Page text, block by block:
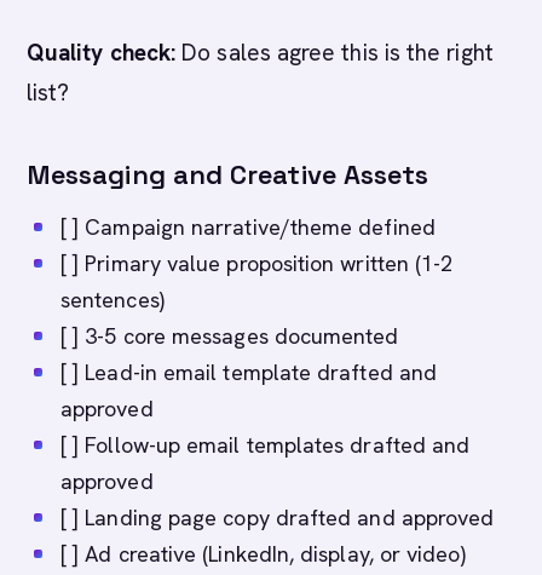
Quality check: Do sales agree this is the right
list?
Messaging and Creative Assets
[ ] Campaign narrative/theme defined
[ ] Primary value proposition written (1-2
sentences)
[ ] 3-5 core messages documented
[ ] Lead-in email template drafted and
approved
[ ] Follow-up email templates drafted and
approved
[ ] Landing page copy drafted and approved
[ ] Ad creative (LinkedIn, display, or video)